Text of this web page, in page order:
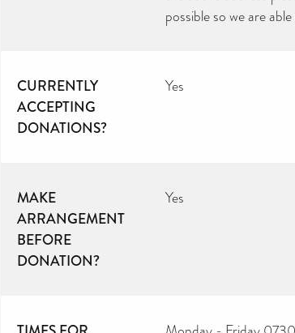
possible so we are
CURRENTLY
ACCEPTING
DONATIONS?
Yes
MAKE
ARRANGEMENT
BEFORE
DONATION?
Yes